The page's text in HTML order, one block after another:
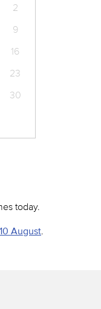
2
9
16
23
30
today.
August.